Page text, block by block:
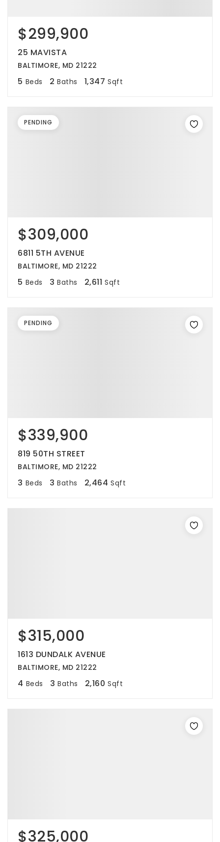
$299,900
25 MAVISTA
BALTIMORE, MD 21222
5 Beds 2 Baths 1,347 Sqft
$309,000
6811 5TH AVENUE
BALTIMORE, MD 21222
5 Beds 3 Baths 2,611 Sqft
PENDING
$339,900
819 50TH STREET
BALTIMORE, MD 21222
3 Beds 3 Baths 2,464 Sqft
PENDING
$315,000
1613 DUNDALK AVENUE
BALTIMORE, MD 21222
4 Beds 3 Baths 2,160 Sqft
$325,000